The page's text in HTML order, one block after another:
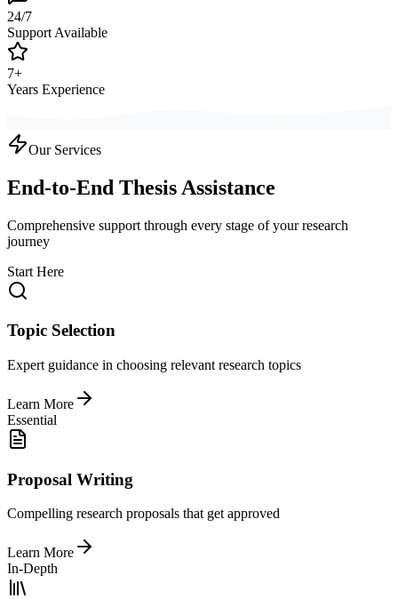
24/7
Support Available
7+
Years Experience
Our Services
End-to-End Thesis Assistance
Comprehensive support through every stage of your research
journey
Start Here
Topic Selection
Expert guidance in choosing relevant research topics
Learn More
Essential
Proposal Writing
Compelling research proposals that get approved
Learn More
In-Depth